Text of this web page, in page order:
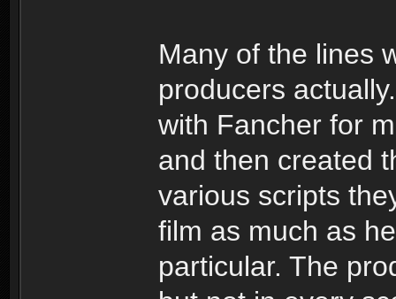
Many of the lines
producers
with Fancher for
and then created
various scripts
film as much as
particular. The